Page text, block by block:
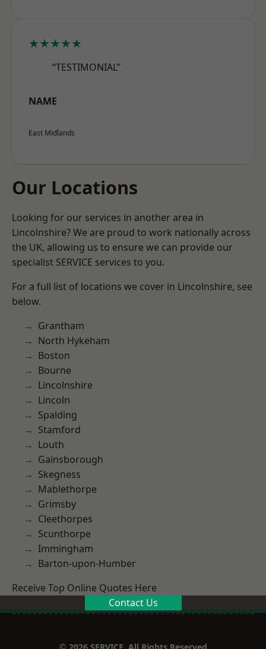
★★★★★
“TESTIMONIAL”
NAME
East Midlands
Our Locations
Looking for our services in another area in
Lincolnshire? We are proud to work nationally across
the UK, allowing us to ensure we can provide our
specialist SERVICE services to you.
For a full list of locations we cover in Lincolnshire, see
below.
Grantham
North Hykeham
Boston
Bourne
Lincolnshire
Lincoln
Spalding
Stamford
Louth
Gainsborough
Skegness
Mablethorpe
Grimsby
Cleethorpes
Scunthorpe
Immingham
Barton-upon-Humber
Receive Top Online Quotes Here
Contact Us